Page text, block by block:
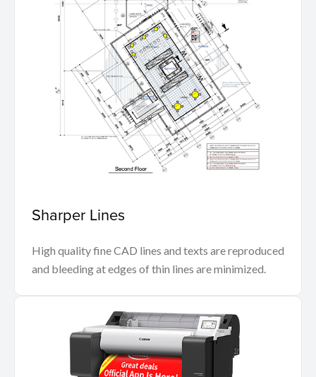
Sharper Lines
High quality fine CAD lines and texts are reproduced
and bleeding at edges of thin lines are minimized.